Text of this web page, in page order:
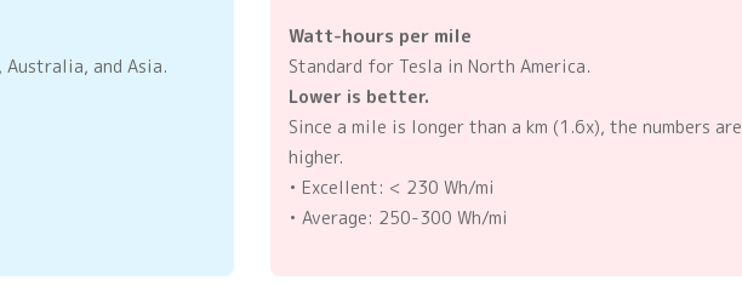
Australia, and Asia.
Watt-hours per mile
Standard for Tesla in North America.
Lower is better.
Since a mile is longer than a km (1.6x), the numbers are
higher.
• Excellent: < 230 Wh/mi
• Average: 250-300 Wh/mi